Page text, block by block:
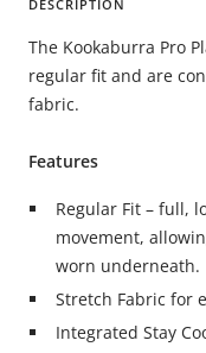
DESCRIPTION
The Kookaburra Pro
regular fit and are
fabric.
Features
Regular Fit – full,
movement,
worn underneath.
Stretch Fabric for
Integrated Stay